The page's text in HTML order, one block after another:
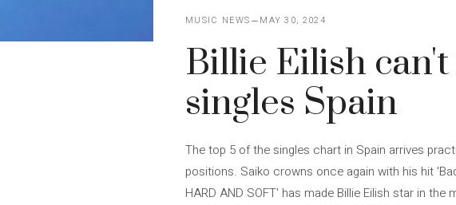
MUSIC NEWS MAY 30, 2024
Billie Eilish
singles Spain
The top 5 of the singles chart in Spain arrives
positions. Saiko crowns once again with his hit
HARD AND SOFT' has made Billie Eilish star in